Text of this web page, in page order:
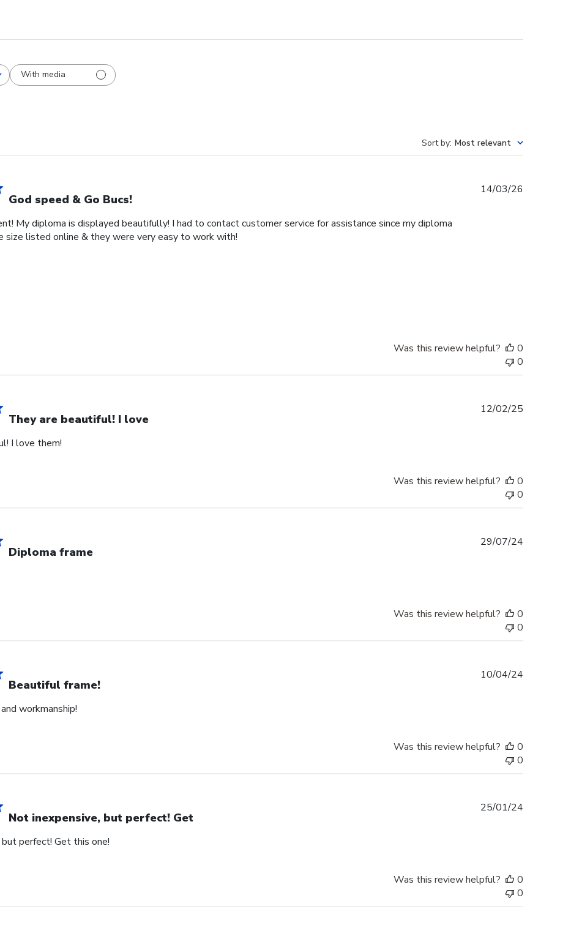
With media
Sort by: Most relevant
God speed & Go Bucs!
My diploma is displayed beautifully! I had to contact customer service for assistance since my diploma
size listed online & they were very easy to work with!
14/03/26
Was this review helpful?
0
0
They are beautiful! I love
I love them!
12/02/25
Was this review helpful?
0
0
Diploma frame
29/07/24
Was this review helpful?
0
0
Beautiful frame!
workmanship!
10/04/24
Was this review helpful?
0
0
Not inexpensive, but perfect! Get
perfect! Get this one!
25/01/24
Was this review helpful?
0
0